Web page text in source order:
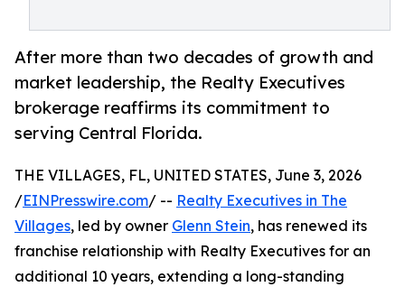
After more than two decades of growth and
market leadership, the Realty Executives
brokerage reaffirms its commitment to
serving Central Florida.
THE VILLAGES, FL, UNITED STATES, June 3, 2026
/EINPresswire.com/ -- Realty Executives in The
Villages, led by owner Glenn Stein, has renewed its
franchise relationship with Realty Executives for an
additional 10 years, extending a long-standing